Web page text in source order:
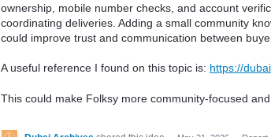
ownership, mobile number checks, and account
coordinating deliveries. Adding a small community
could improve trust and communication between
A useful reference I found on this topic is: https://
This could make Folksy more community-focused